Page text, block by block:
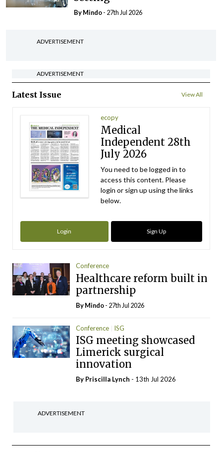
ByMindo- 27th Jul 2026
ADVERTISEMENT
ADVERTISEMENT
Latest Issue View All
ecopy
Medical
Independent 28th
July 2026
You need to be logged in to
access this content. Please
login or sign up using the links
below.
Login Sign Up
Conference
Healthcare reform built in
partnership
ByMindo- 27th Jul 2026
Conference ISG
ISG meeting showcased
Limerick surgical
innovation
By Priscilla Lynch - 13th Jul 2026
ADVERTISEMENT